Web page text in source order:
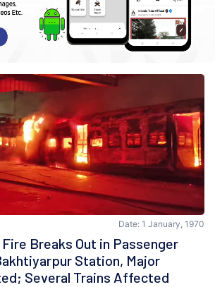
Date: 1 January, 1970
Breaks Out in Passenger
Station, Major
Several Trains Affected